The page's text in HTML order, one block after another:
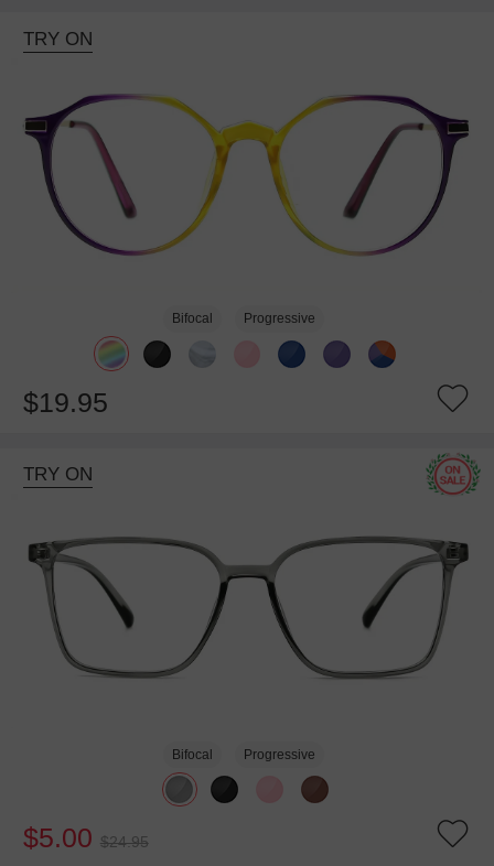
TRY ON
Bifocal Progressive
$19.95
TRY ON
Bifocal Progressive
$5.00 $24.95